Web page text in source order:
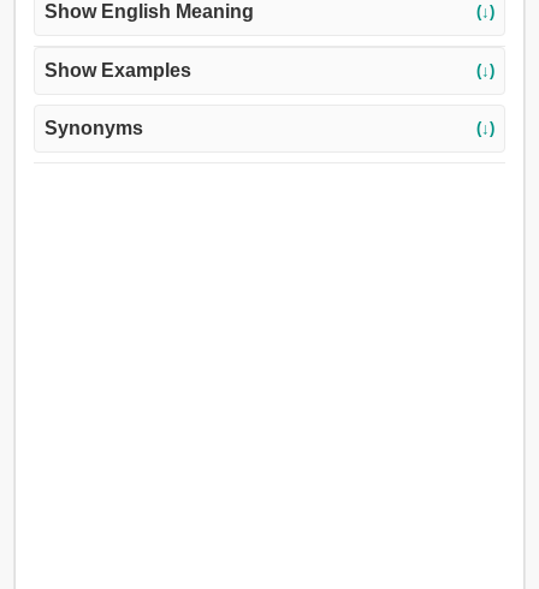
Show English Meaning (↓)
Show Examples (↓)
Synonyms (↓)